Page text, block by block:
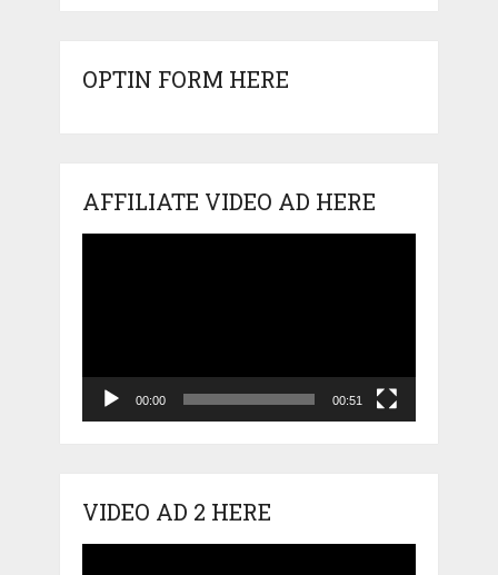
OPTIN FORM HERE
AFFILIATE VIDEO AD HERE
00:00 00:51
VIDEO AD 2 HERE